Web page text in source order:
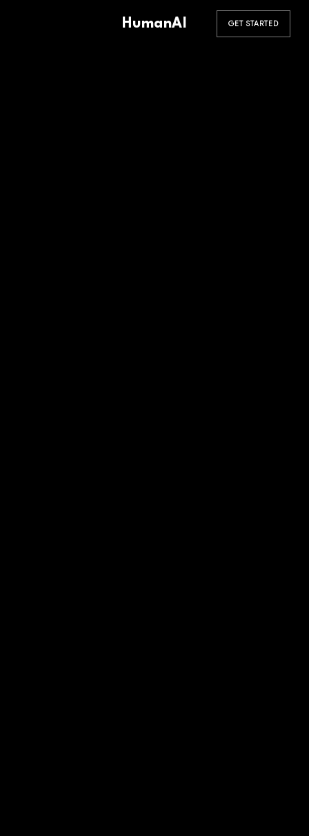
HumanAI GET STARTED